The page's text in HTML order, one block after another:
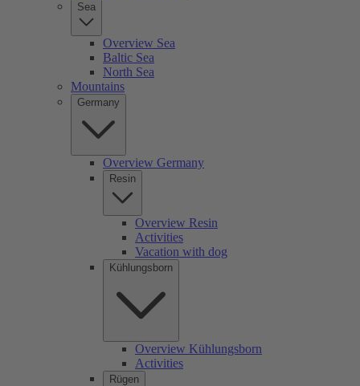
Sea
Overview Sea
Baltic Sea
North Sea
Mountains
Germany
Overview Germany
Resin
Overview Resin
Activities
Vacation with dog
Kühlungsborn
Overview Kühlungsborn
Activities
Rügen